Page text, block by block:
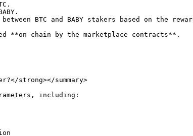
BTC and BABY stakers based on the
**on-chain by the marketplace contracts**.
strong></summary>
including: